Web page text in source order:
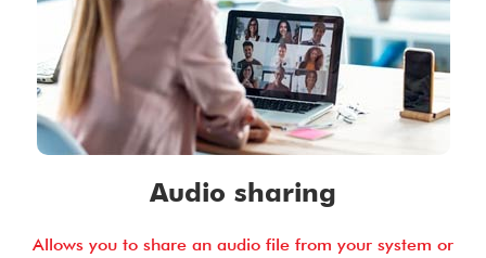
Audio sharing
Allows you to share an audio file from your system or